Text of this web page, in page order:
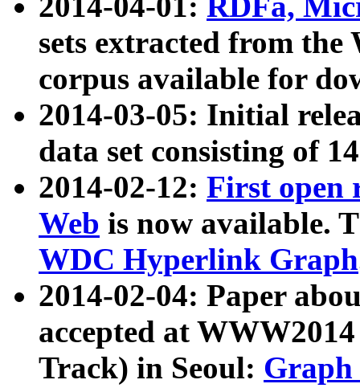
sets extracted from
corpus available for
2014-03-05: Initial
data set consisting of
2014-02-12: First open
Web is now available.
WDC Hyperlink Graph
2014-02-04: Paper
accepted at
Track) in Seoul: Graph